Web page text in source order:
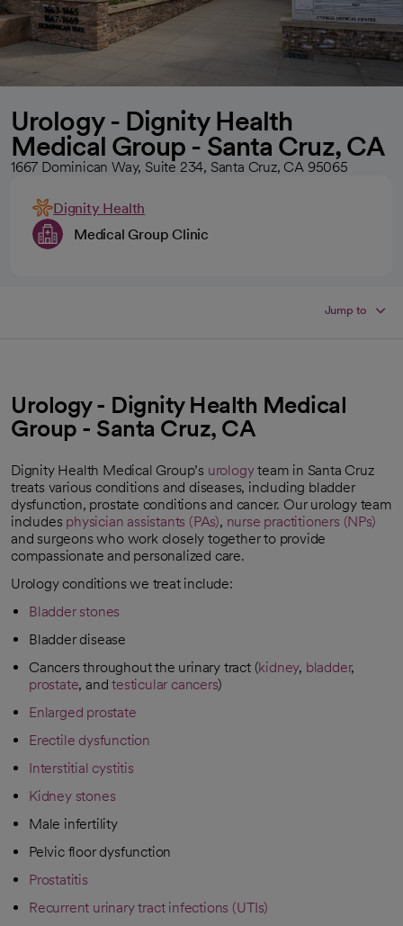
Urology - Dignity Health
Medical Group - Santa Cruz, CA
1667 Dominican Way, Suite 234, Santa Cruz, CA 95065
Dignity Health
Medical Group Clinic
Jump to
Urology - Dignity Health Medical
Group - Santa Cruz, CA
Dignity Health Medical Group’s urologyteam in Santa Cruz
treats various conditions and diseases, including bladder
dysfunction, prostate conditions and cancer. Our urology team
includes physician assistants (PAs), nurse practitioners (NPs)
and surgeons who work closely together to provide
compassionate and personalized care.
Urology conditions we treat include:
Bladder stones
Bladder disease
Cancers throughout the urinary tract (kidney, bladder,
prostate, andtesticular cancers)
Enlarged prostate
Erectile dysfunction
Interstitial cystitis
Kidney stones
Male infertility
Pelvic floor dysfunction
Prostatitis
Recurrent urinary tract infections (UTIs)